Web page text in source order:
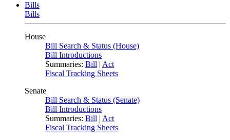
Bills
Bills
House
Bill Search & Status (House)
Bill Introductions
Summaries: Bill | Act
Fiscal Tracking Sheets
Senate
Bill Search & Status (Senate)
Bill Introductions
Summaries: Bill | Act
Fiscal Tracking Sheets